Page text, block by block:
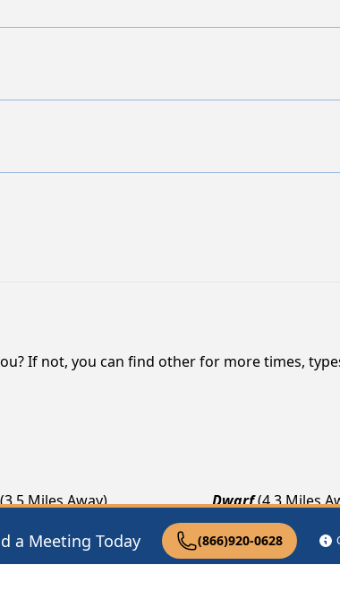
a Meeting Today (866)920-0628
If not, you can find other for more times,
(3.5 Miles Away) Dwarf(4.3 Miles
Avawam(7.2 Miles
Away) Happy(7.9 Miles